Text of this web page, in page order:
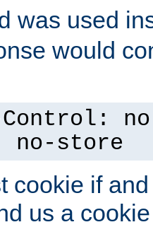
was used
would
Control:
no-store
cookie if
us a cookie